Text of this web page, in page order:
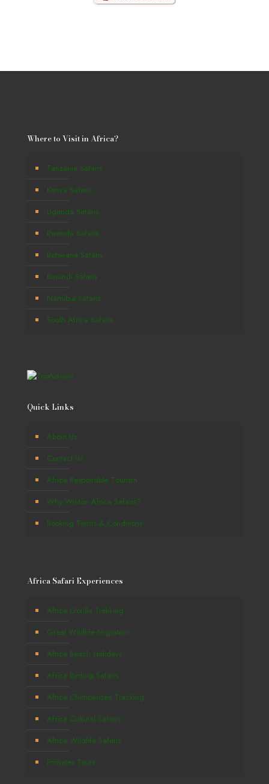
Where to Visit in Africa?
Tanzania Safaris
Kenya Safaris
Uganda Safaris
Rwanda Safaris
Botswana Safaris
Burundi Safaris
Namibia Safaris
South Africa Safaris
Quick Links
About Us
Contact Us
Africa Responsible Tourism
Why Winton Africa Safaris?
Booking Terms & Conditions
Africa Safari Experiences
Africa Gorilla Trekking
Great Wildlife Migration
Africa Beach Holidays
Africa Birding Safaris
Africa Chimpanzee Tracking
Africa Cultural Safaris
Africa Wildlife Safaris
Primates Tours